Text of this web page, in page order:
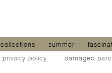
collections summer
privacy policy
damaged